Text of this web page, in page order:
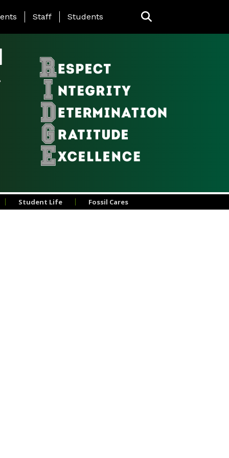
Page Menu
Staff Students
Student Life Fossil Cares